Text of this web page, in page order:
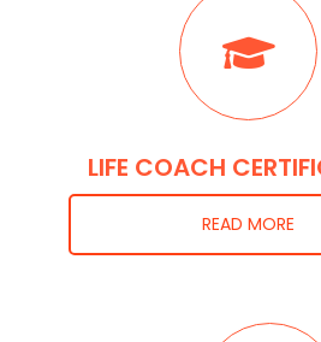
LIFE COACH
READ MORE